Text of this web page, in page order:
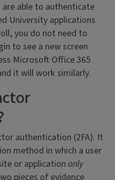
are able to authenticate
University applications
you do not need to
to see a new screen
Microsoft Office 365
it will work similarly.
authentication (2FA). It
method in which a user
or applicationonly
pieces of evidence